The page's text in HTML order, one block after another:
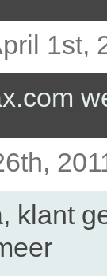
1st,
klant